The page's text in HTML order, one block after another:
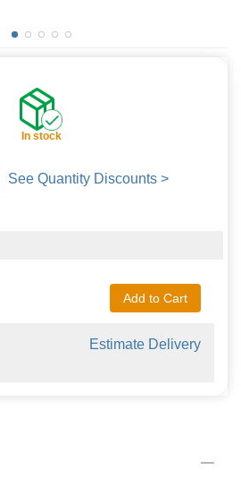
In stock
See Quantity Discounts >
Add to Cart
Estimate Delivery